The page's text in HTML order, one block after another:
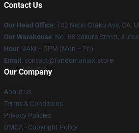
Contact Us
Our Head Office: 742 Neon Otaku Ave, CA,
Our Warehouse: No. 88 Sakura Street,
Hour: 9AM – 5PM (Mon – Fri)
Email : contact@fandomaniax.store
Our Company
About us
Terms & Conditions
Privacy Policies
DMCA - Copyright Policy